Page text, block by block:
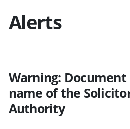
Alerts
Warning:
name of the
Authority